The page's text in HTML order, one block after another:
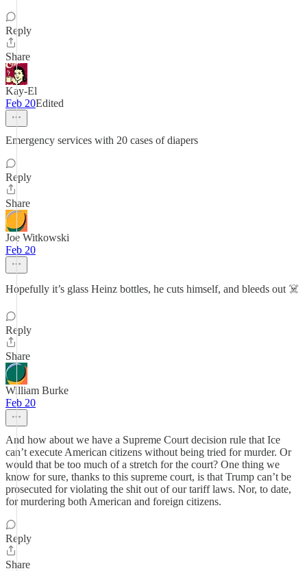
Reply
Share
Kay-El
Feb 20Edited
Emergency services with 20 cases of diapers
Reply
Share
Joe Witkowski
Feb 20
Hopefully it’s glass Heinz bottles, he cuts himself, and bleeds out ☠️
Reply
Share
William Burke
Feb 20
And how about we have a Supreme Court decision rule that Ice
can’t execute American citizens without being tried for murder. Or
would that be too much of a stretch for the court? One thing we
know for sure, thanks to this supreme court, is that Trump can’t be
prosecuted for violating the shit out of our tariff laws. Nor, to date,
for murdering both American and foreign citizens.
Reply
Share